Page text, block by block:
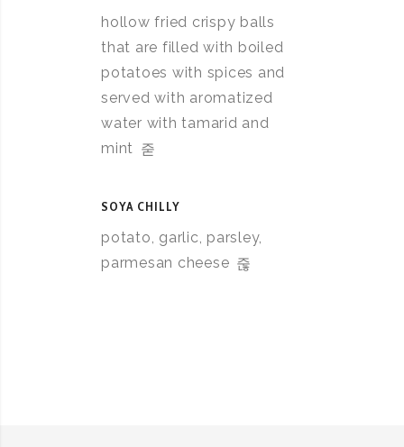
hollow fried crispy balls
that are filled with boiled
potatoes with spices and
served with aromatized
water with tamarid and
mint
SOYA CHILLY
potato, garlic, parsley,
parmesan cheese